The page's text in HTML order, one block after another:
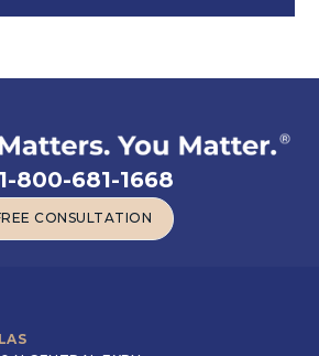
1-800-681-1668
CONSULTATION